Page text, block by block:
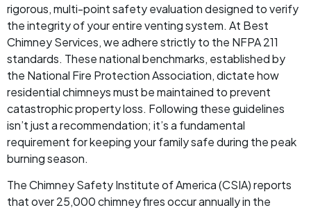
rigorous, multi-point safety evaluation designed to verify
the integrity of your entire venting system. At Best
Chimney Services, we adhere strictly to the NFPA 211
standards. These national benchmarks, established by
the National Fire Protection Association, dictate how
residential chimneys must be maintained to prevent
catastrophic property loss. Following these guidelines
isn’t just a recommendation; it’s a fundamental
requirement for keeping your family safe during the peak
burning season.
The Chimney Safety Institute of America (CSIA) reports
that over 25,000 chimney fires occur annually in the